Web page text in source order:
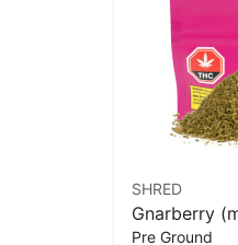
SHRED
Gnarberry
Pre Ground